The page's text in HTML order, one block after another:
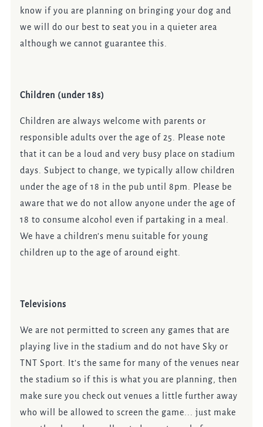
know if you are planning on bringing your dog and
we will do our best to seat you in a quieter area
although we cannot guarantee this.
Children (under 18s)
Children are always welcome with parents or
responsible adults over the age of 25. Please note
that it can be a loud and very busy place on stadium
days. Subject to change, we typically allow children
under the age of 18 in the pub until 8pm. Please be
aware that we do not allow anyone under the age of
18 to consume alcohol even if partaking in a meal.
We have a children’s menu suitable for young
children up to the age of around eight.
Televisions
We are not permitted to screen any games that are
playing live in the stadium and do not have Sky or
TNT Sport. It’s the same for many of the venues near
the stadium so if this is what you are planning, then
make sure you check out venues a little further away
who will be allowed to screen the game... just make